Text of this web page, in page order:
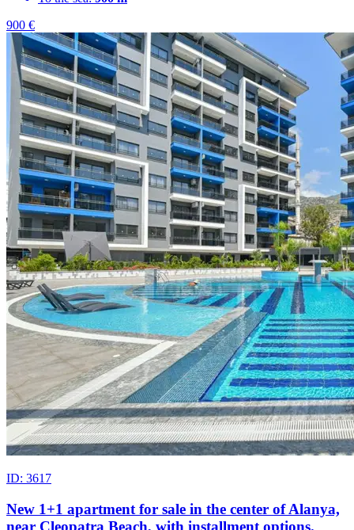
900 €
ID: 3617
New 1+1 apartment for sale in the center of Alanya,
near Cleopatra Beach, with installment options.